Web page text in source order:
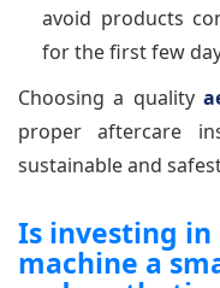
avoid products
for the first few
Choosing a quality
proper aftercare
sustainable and
Is investing in
machine a